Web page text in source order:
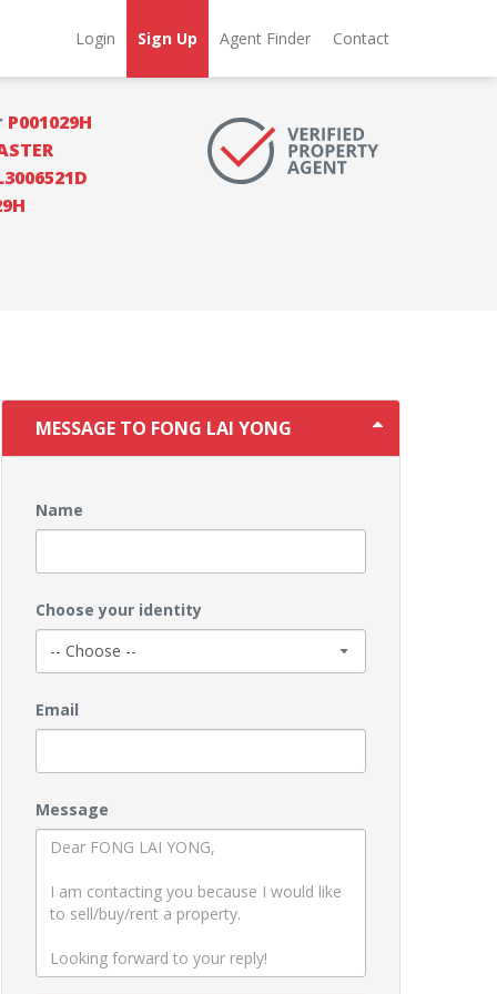
Login Sign Up Agent Finder Contact
P001029H
MESSAGE TO FONG LAI YONG
Name
Choose your identity
Email
Message